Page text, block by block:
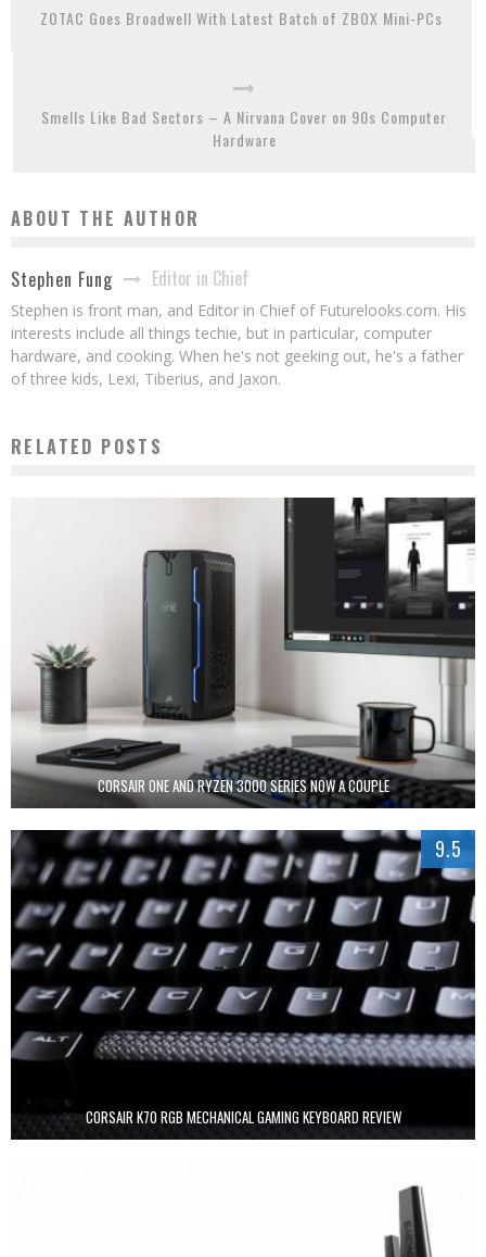
ZOTAC Goes Broadwell With Latest Batch of ZBOX Mini-PCs
Smells Like Bad Sectors – A Nirvana Cover on 90s Computer
Hardware
ABOUT THE AUTHOR
Stephen Fung Editor in Chief
Stephen is front man, and Editor in Chief of Futurelooks.com. His
interests include all things techie, but in particular, computer
hardware, and cooking. When he's not geeking out, he's a father
of three kids, Lexi, Tiberius, and Jaxon.
RELATED POSTS
CORSAIR ONE AND RYZEN 3000 SERIES NOW A COUPLE
9.5
CORSAIR K70 RGB MECHANICAL GAMING KEYBOARD REVIEW